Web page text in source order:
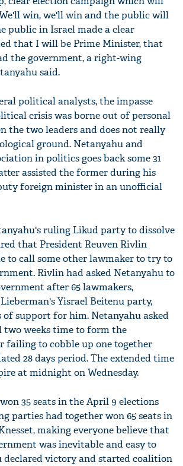
win, we'll win and the public will
public in Israel made a clear
that I will be Prime Minister, that
the government, a right-wing
said.
political analysts, the impasse
crisis was borne out of personal
the two leaders and does not really
ground. Netanyahu and
in politics goes back some 31
assisted the former during his
foreign minister in an unofficial
ruling Likud party to dissolve
that President Reuven Rivlin
to call some other lawmaker to try to
Rivlin had asked Netanyahu to
after 65 lawmakers,
Yisrael Beitenu party,
support for him. Netanyahu asked
weeks time to form the
failing to cobble up one together
28 days period. The extended time
at midnight on Wednesday.
35 seats in the April 9 elections
parties had together won 65 seats in
making everyone believe that
was inevitable and easy to
declared victory and started coalition